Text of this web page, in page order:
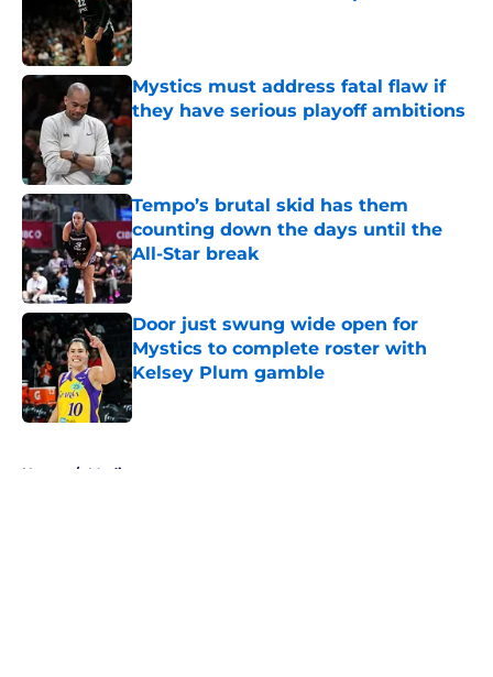
Mystics must address fatal flaw if
they have serious playoff ambitions
Published by on Invalid Date
Tempo’s brutal skid has them
counting down the days until the
All-Star break
Published by on Invalid Date
Door just swung wide open for
Mystics to complete roster with
Kelsey Plum gamble
Published by on Invalid Date
Home / Media